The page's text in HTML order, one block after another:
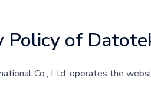
Policy of
Co., Ltd. operates the